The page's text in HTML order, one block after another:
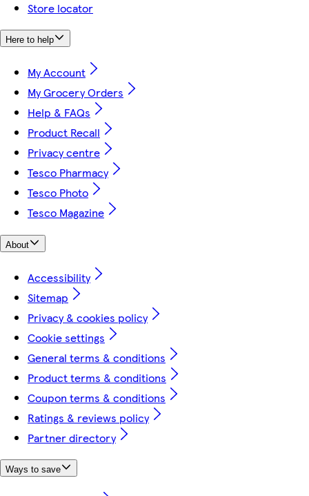
Store locator
Here to help
My Account
My Grocery Orders
Help & FAQs
Product Recall
Privacy centre
Tesco Pharmacy
Tesco Photo
Tesco Magazine
About
Accessibility
Sitemap
Privacy & cookies policy
Cookie settings
General terms & conditions
Product terms & conditions
Coupon terms & conditions
Ratings & reviews policy
Partner directory
Ways to save